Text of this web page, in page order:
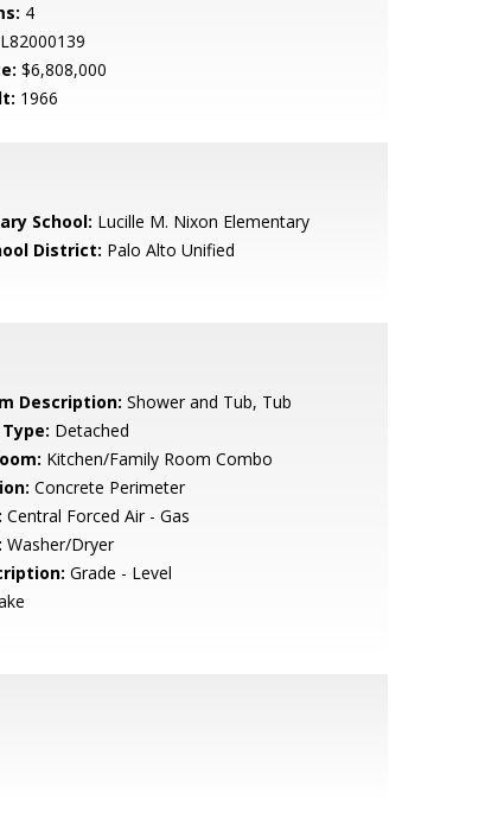
4
$6,808,000
1966
School: Lucille M. Nixon Elementary
District: Palo Alto Unified
Description: Shower and Tub, Tub
Detached
Kitchen/Family Room Combo
Concrete Perimeter
Central Forced Air - Gas
Washer/Dryer
Grade - Level